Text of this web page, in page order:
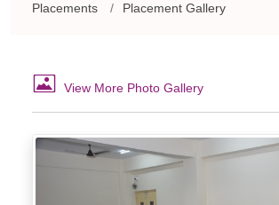
Placements Placement Gallery
View More Photo Gallery